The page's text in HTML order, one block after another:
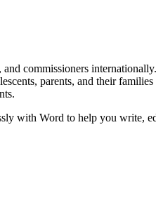
commissioners
parents, and their
with Word to help you write,